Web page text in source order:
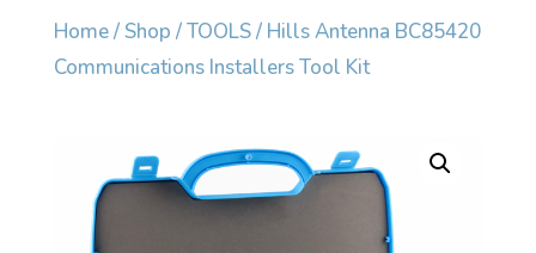
Home/Shop /TOOLS/ Hills Antenna BC85420
Communications Installers Tool Kit